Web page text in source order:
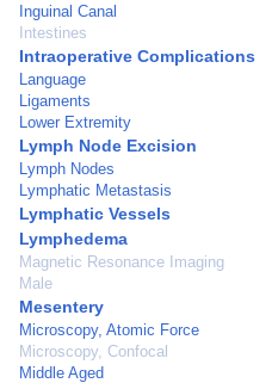
Inguinal Canal
Intestines
Intraoperative Complications
Language
Ligaments
Lower Extremity
Lymph Node Excision
Lymph Nodes
Lymphatic Metastasis
Lymphatic Vessels
Lymphedema
Magnetic Resonance Imaging
Male
Mesentery
Microscopy, Atomic Force
Microscopy, Confocal
Middle Aged